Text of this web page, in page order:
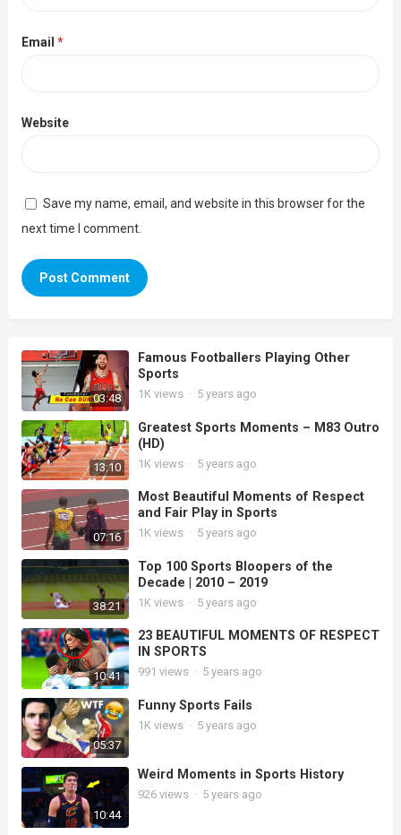
Email *
Website
Save my name, email, and website in this browser for the
next time I comment.
03:48
Famous Footballers Playing Other
Sports
1Kviews · 5 years ago
13:10
Greatest Sports Moments – M83 Outro
(HD)
1K views · 5 years ago
07:16
Most Beautiful Moments of Respect
and Fair Play in Sports
1Kviews · 5 years ago
38:21
Top 100 Sports Bloopers of the
Decade | 2010 – 2019
1K views · 5 years ago
10:41
23 BEAUTIFUL MOMENTS OF RESPECT
IN SPORTS
991 views · 5 years ago
05:37
Funny Sports Fails
1K views · 5 years ago
10:44
Weird Moments in Sports History
926views · 5 years ago